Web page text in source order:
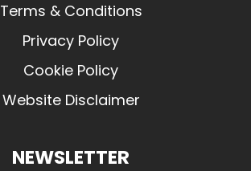
Terms & Conditions
Privacy Policy
Cookie Policy
Website Disclaimer
NEWSLETTER